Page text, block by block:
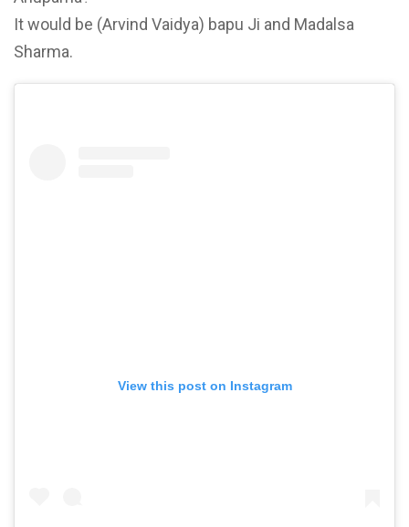
It would be (Arvind Vaidya) bapu Ji and Madalsa
Sharma.
View this post on Instagram